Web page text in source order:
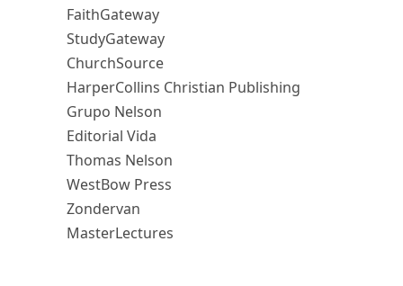
FaithGateway
StudyGateway
ChurchSource
HarperCollins Christian Publishing
Grupo Nelson
Editorial Vida
Thomas Nelson
WestBow Press
Zondervan
MasterLectures